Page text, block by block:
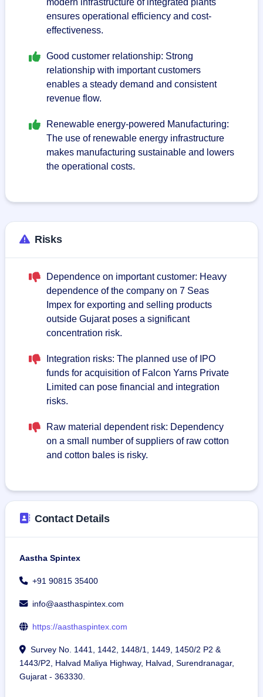
ensures operational efficiency and cost-
effectiveness.
Good customer relationship: Strong
relationship with important customers
enables a steady demand and consistent
revenue flow.
Renewable energy-powered Manufacturing:
The use of renewable energy infrastructure
makes manufacturing sustainable and lowers
the operational costs.
Risks
Dependence on important customer: Heavy
dependence of the company on 7 Seas
Impex for exporting and selling products
outside Gujarat poses a significant
concentration risk.
Integration risks: The planned use of IPO
funds for acquisition of Falcon Yarns Private
Limited can pose financial and integration
risks.
Raw material dependent risk: Dependency
on a small number of suppliers of raw cotton
and cotton bales is risky.
Contact Details
Aastha Spintex
+91 90815 35400
info@aasthaspintex.com
https://aasthaspintex.com
Survey No. 1441, 1442, 1448/1, 1449, 1450/2 P2 &
1443/P2, Halvad Maliya Highway, Halvad, Surendranagar,
Gujarat - 363330.